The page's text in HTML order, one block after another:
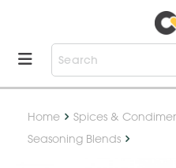
Home Spices &
Seasoning Blends